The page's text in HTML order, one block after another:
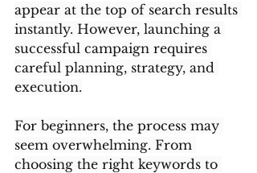
appear at the top of search results
instantly. However, launching a
successful campaign requires
careful planning, strategy, and
execution.
For beginners, the process may
seem overwhelming. From
choosing the right keywords to